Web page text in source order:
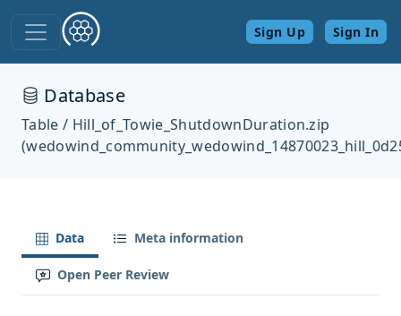
Sign Up Sign In
Database
Table / Hill_of_Towie_ShutdownDuration.zip
Data Meta information
Open Peer Review